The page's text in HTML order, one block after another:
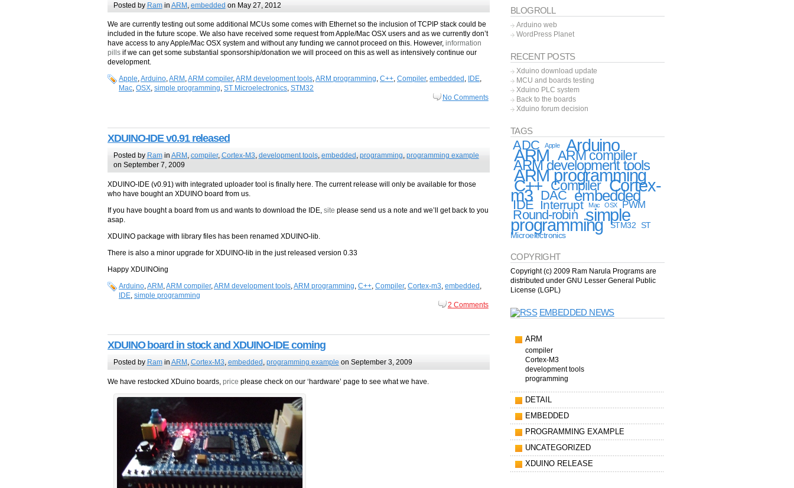
Posted by Ramin ARM embedded on May 27, 2012
We are currently testing out some additional MCUs some comes with Ethernet so the inclusion of TCPIP stack could be
included in the future scope. We also have received some request from Apple/Mac OSX users and as we currently don’t
have access to any Apple/Mac OSX system and without any funding we cannot proceed on this. However, information
pills if we can get some substantial sponsorship/donation we will proceed on this as well as intensively continue our
development.
Apple,Arduino,ARM ,ARM compiler,ARM development tools,ARM programming, C++, Compiler, embedded , IDE,
Mac, OSX, simple programming, ST Microelectronics, STM32
No Comments
XDUINO-IDE v0.91 released
Posted by Ramin ARM compiler, Cortex-M3, development tools, embedded programming programming example
on September 7, 2009
XDUINO-IDE (v0.91) with integrated uploader tool is finally here. The current release will only be available for those
who have bought an XDUINO board from us.
If you have bought a board from us and wants to download the IDE, site please send us a note and we’ll get back to you
asap.
XDUINO package with library files has been renamed XDUINO-lib.
There is also a minor upgrade for XDUINO-lib in the just released version 0.33
Happy XDUINOing
Arduino ARM ARM compiler, ARM development tools ARM programming C++ Compiler, Cortex-m3 embedded
IDE simple programming
2 Comments
XDUINO board in stock and XDUINO-IDE coming
Posted by Ramin ARM, Cortex-M3, embedded, programming exampleon September 3, 2009
We have restocked XDuino boards, price please check on our ‘hardware’ page to see what we have.
BLOGROLL
Arduino web
WordPress Planet
RECENT POSTS
Xduino download update
MCU and boards testing
Xduino PLC system
Back to the boards
Xduino forum decision
TAGS
ADC Apple Arduino
ARM ARM compiler
ARM development tools
ARM programming
C++ Compiler Cortex-
m3 DAC embedded
IDE Interrupt Mac OSX PWM
Round-robin simple
programming STM32 ST
Microelectronics
COPYRIGHT
Copyright (c) 2009 Ram Narula Programs are
distributed under GNU Lesser General Public
License (LGPL)
EMBEDDED NEWS
ARM
compiler
Cortex-M3
development tools
programming
DETAIL
EMBEDDED
PROGRAMMING EXAMPLE
UNCATEGORIZED
XDUINO RELEASE